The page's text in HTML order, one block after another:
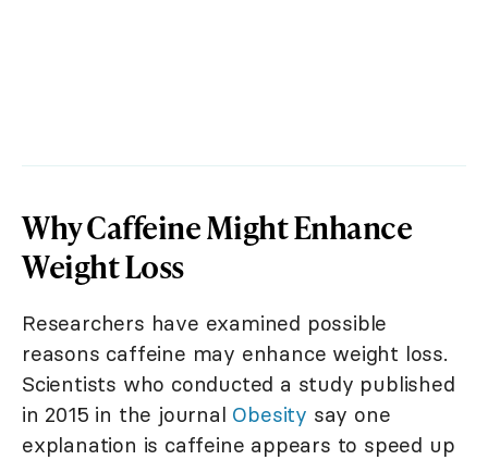
Why Caffeine Might Enhance
Weight Loss
Researchers have examined possible
reasons caffeine may enhance weight loss.
Scientists who conducted a study published
in 2015 in the journal Obesity say one
explanation is caffeine appears to speed up